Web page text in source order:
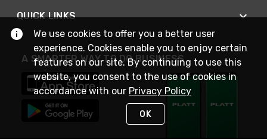
QUICK LINKS
A SMARTER WAY TO DO BUSINESS
We use cookies to offer you a better user
experience. Cookies enable you to enjoy certain
features on our site. By continuing to use this
website, you consent to the use of cookies in
accordance with our Privacy Policy
OK